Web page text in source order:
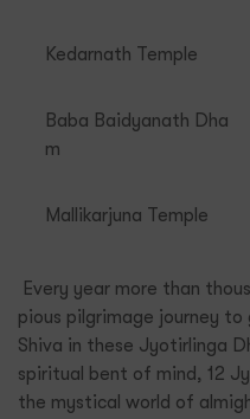
Kedarnath Temple
Baba Baidyanath Dha
m
Mallikarjuna Temple
Every year more than
pious pilgrimage journey
Shiva in these Jyotirlinga
spiritual bent of mind, 12
the mystical world of